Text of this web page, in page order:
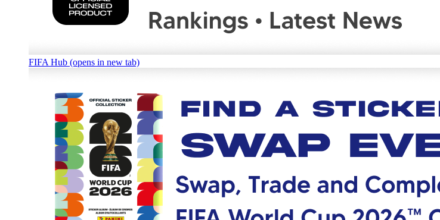
FIFA Hub (opens in new tab)